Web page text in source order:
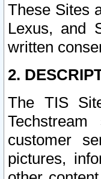
These Sites
Lexus, and
written
2.
The TIS
customer
pictures,